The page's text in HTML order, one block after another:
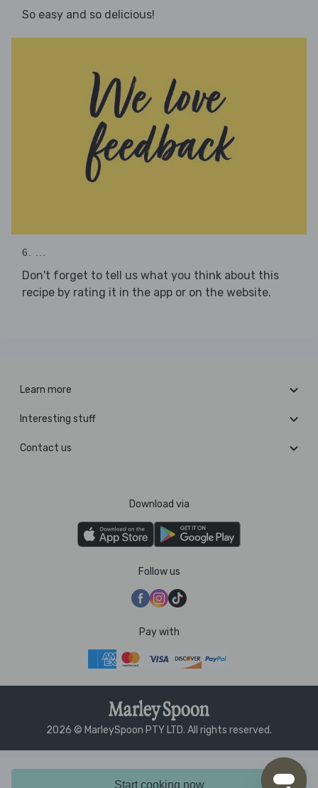
Start cooking now
So easy and so delicious!
6. ...
Don't forget to tell us what you think about this
recipe by rating it in the app or on the website.
Learn more
Interesting stuff
Contact us
Download via
Follow us
Pay with
2026 © MarleySpoon PTY LTD. All rights reserved.